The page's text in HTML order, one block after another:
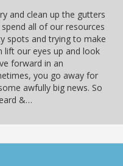
and clean up the gutters
all of our resources
spots and trying to make
lift our eyes up and look
forward in an
you go away for
awfully big news. So
&…